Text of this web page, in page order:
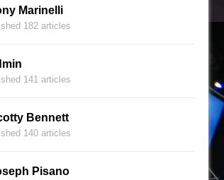
Marinelli
182 articles
141 articles
Bennett
140 articles
Pisano